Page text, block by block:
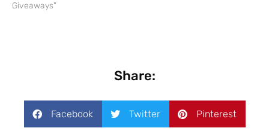
Giveaways"
Share:
Facebook Twitter Pinterest